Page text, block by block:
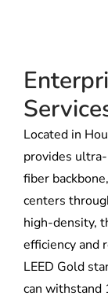
Located in
provides
fiber
centers
high-density,
efficiency and
LEED Gold
can withstand